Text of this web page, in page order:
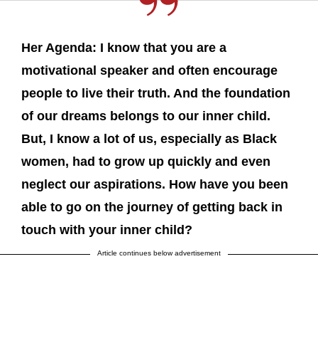
Her Agenda: I know that you are a
motivational speaker and often encourage
people to live their truth. And the foundation
of our dreams belongs to our inner child.
But, I know a lot of us, especially as Black
women, had to grow up quickly and even
neglect our aspirations. How have you been
able to go on the journey of getting back in
touch with your inner child?
Article continues below advertisement